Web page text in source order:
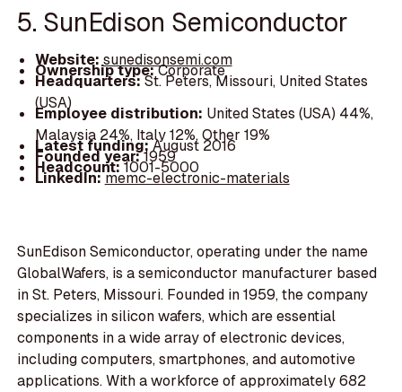
5. SunEdison Semiconductor
Website: sunedisonsemi.com
Ownership type:Corporate
Headquarters:St. Peters, Missouri, United States
(USA)
Employee distribution: United States (USA) 44%,
Malaysia 24%, Italy 12%, Other 19%
Latest funding:August 2016
Founded year:1959
Headcount:1001-5000
LinkedIn:memc-electronic-materials
SunEdison Semiconductor, operating under the name
GlobalWafers, is a semiconductor manufacturer based
in St. Peters, Missouri. Founded in 1959, the company
specializes in silicon wafers, which are essential
components in a wide array of electronic devices,
including computers, smartphones, and automotive
applications. With a workforce of approximately 682